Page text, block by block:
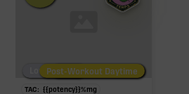
Low/No THCPost-Workout Night
Post-Workout Daytime
TAC: {{potency}}%mg